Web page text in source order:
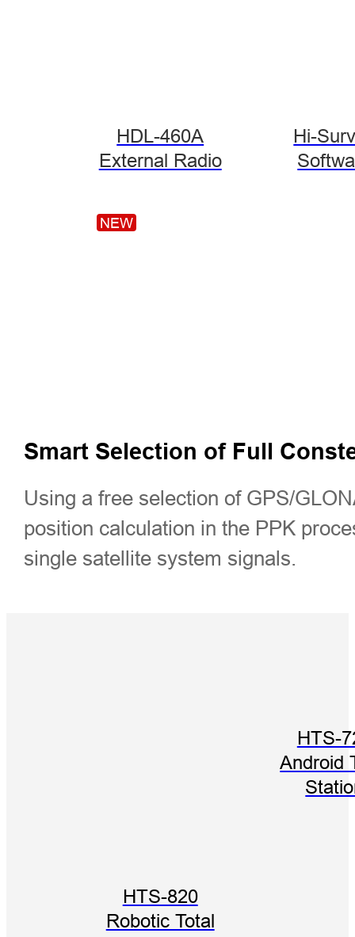
HDL-460A
External Radio
Hi-
NEW
HTS-820
Robotic Total
HTS-
Android
Smart Selection of Full
Using a free selection of GPS/
position calculation in the PPK
single satellite system signals.